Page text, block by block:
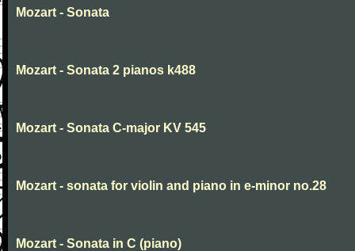
Mozart - Sonata
Mozart - Sonata 2 pianos k488
Mozart - Sonata C-major KV 545
Mozart - sonata for violin and piano in e-minor no.28
Mozart - Sonata in C (piano)